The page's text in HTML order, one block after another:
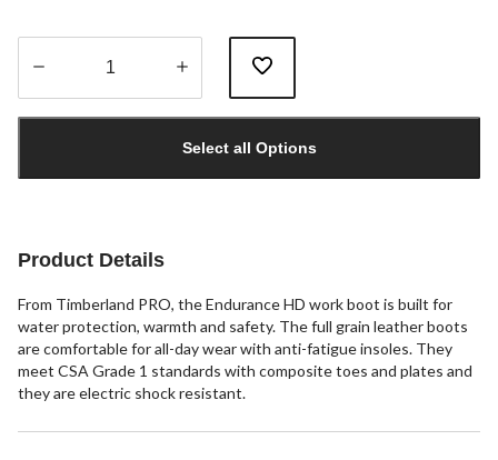
1
Select all Options
Product Details
From Timberland PRO, the Endurance HD work boot is built for
water protection, warmth and safety. The full grain leather boots
are comfortable for all-day wear with anti-fatigue insoles. They
meet CSA Grade 1 standards with composite toes and plates and
they are electric shock resistant.